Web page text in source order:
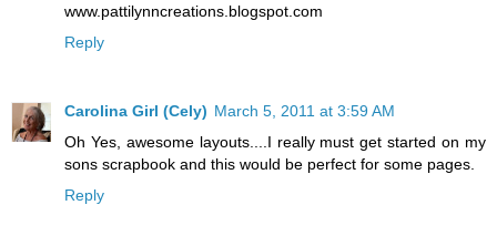
www.pattilynncreations.blogspot.com
Reply
Carolina Girl (Cely) March 5, 2011 at 3:59 AM
Oh Yes, awesome layouts....I really must get started on my
sons scrapbook and this would be perfect for some pages.
Reply